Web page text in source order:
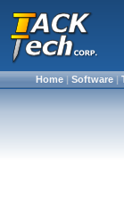
Home|Software|